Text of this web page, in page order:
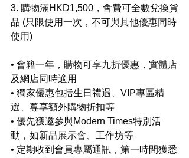
3. ⁠購物滿HKD1,500，會費可全數兌換貨
品 (只限使用一次，不可與其他優惠同時
使用)
• 會籍一年，購物可享九折優惠，實體店
及網店同時適用
• 獨家優惠包括生日禮遇、VIP專區精
選、尊享額外購物折扣等
• 優先獲邀參與Modern Times特別活
動，如新品展示會、工作坊等
• 定期收到會員專屬通訊，第一時間獲悉